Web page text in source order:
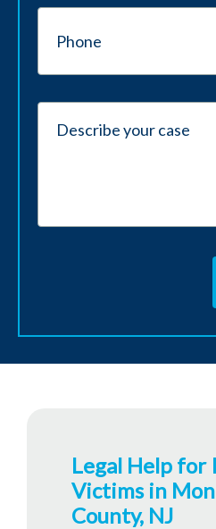
Legal Help for
Victims in
County, NJ